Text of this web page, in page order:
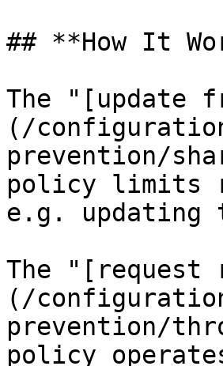
## **How It
The "[update
(/
prevention/
policy limits
e.g. updating
The
(/
prevention/
policy